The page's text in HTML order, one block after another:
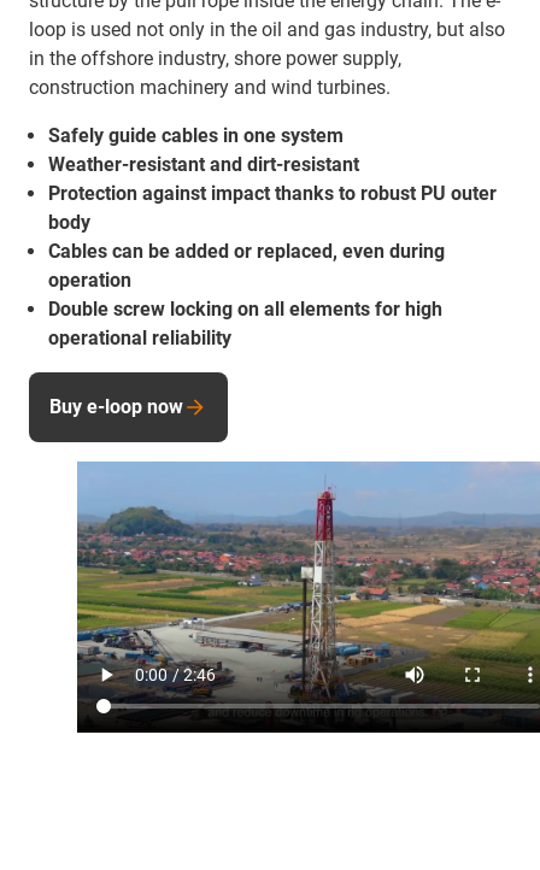
loop is used not only in the oil and gas industry, but also
in the offshore industry, shore power supply,
construction machinery and wind turbines.
Safely guide cables in one system
Weather-resistant and dirt-resistant
Protection against impact thanks to robust PU outer
body
Cables can be added or replaced, even during
operation
Double screw locking on all elements for high
operational reliability
Buy e-loop now